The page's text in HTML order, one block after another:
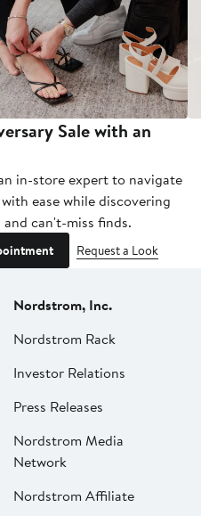
Sale with an
in-store expert to navigate
ease while discovering
can't-miss finds.
Request a Look
Nordstrom, Inc.
Nordstrom Rack
Investor Relations
Press Releases
Nordstrom Media
Network
Nordstrom Affiliate